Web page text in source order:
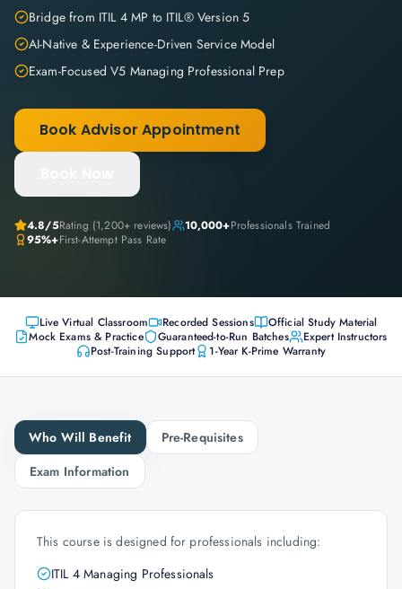
Bridge from ITIL 4 MP to ITIL® Version 5
AI-Native & Experience-Driven Service Model
Exam-Focused V5 Managing Professional Prep
Book Advisor Appointment
4.8/5Rating (1,200+ reviews) 10,000+Professionals Trained
95%+First-Attempt Pass Rate
Live Virtual Classroom Recorded Sessions
Official Study Material
Mock Exams & Practice
Guaranteed-to-Run Batches
Expert Instructors
Post-Training Support
1-Year K-Prime Warranty
Who Will Benefit
Pre-Requisites
Exam Information
This course is designed for professionals including:
ITIL 4 Managing Professionals